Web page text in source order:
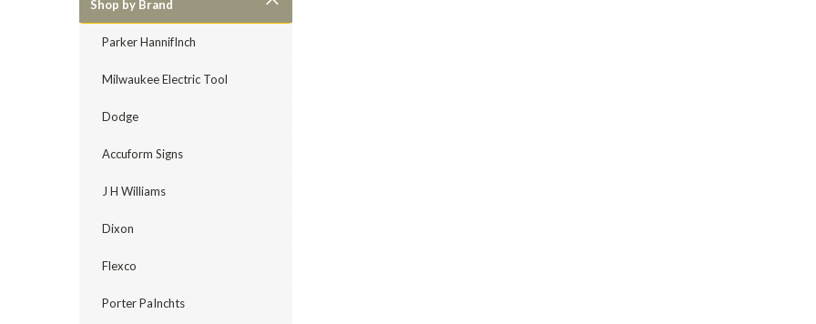
Shop by Brand
Parker HannifInch
Milwaukee Electric Tool
Dodge
Accuform Signs
J H Williams
Dixon
Flexco
Porter PaInchts